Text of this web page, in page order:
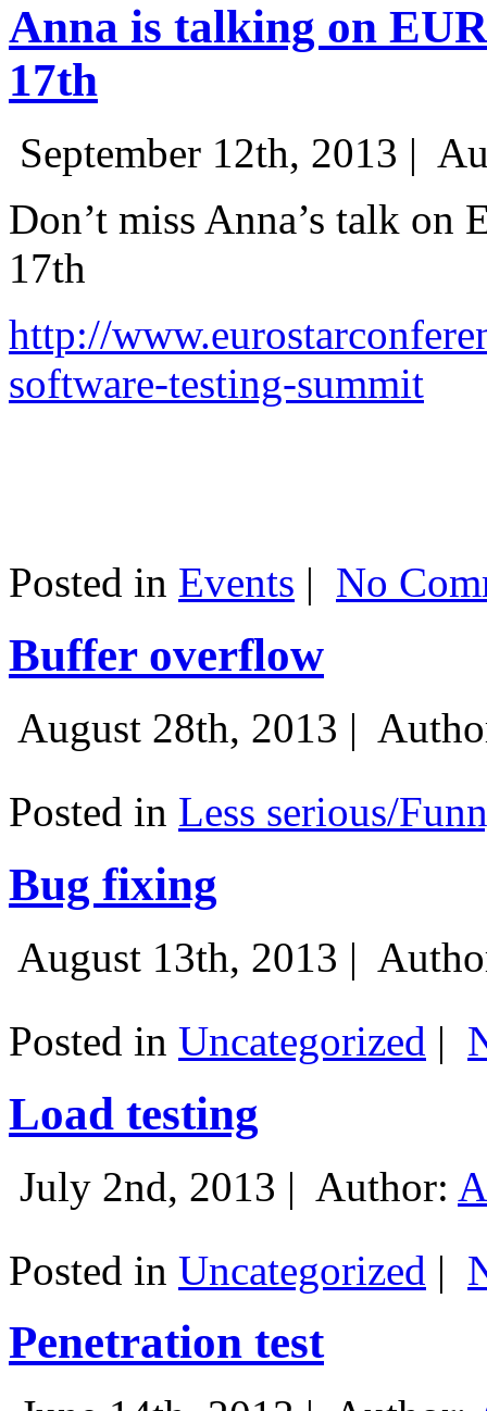
Anna is talking on
17th
September 12th, 2013 |
Don’t miss Anna’s talk on
17th
http://
software-testing-summit
Posted in Events | No
Buffer overflow
August 28th, 2013 |
Posted in Less serious/
Bug fixing
August 13th, 2013 |
Posted in Uncategorized |
Load testing
July 2nd, 2013 | Author:
Posted in Uncategorized |
Penetration test